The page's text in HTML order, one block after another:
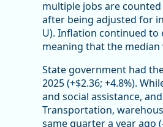
multiple jobs are counted
after being adjusted for
U). Inflation continued to
meaning that the
State government had
2025 (+$2.36; +4.8%).
and social assistance,
Transportation,
same quarter a year ago